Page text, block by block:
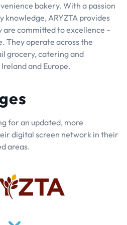
bakery. With a passion
knowledge, ARYZTA provides
committed to excellence –
They operate across the
grocery, catering and
and Europe.
for an updated, more
digital screen network in their
areas.